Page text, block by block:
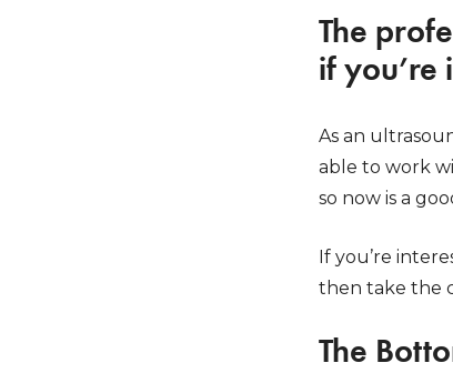
The
if you’re
As an
able to work
so now is a
If you’re
then take the
The